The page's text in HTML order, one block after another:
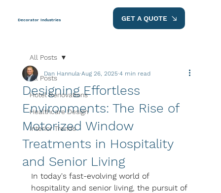
Decorator Industries GET A QUOTE
All Posts
Hotel Renovations
Healthcare Design
Interior Trends
All Posts
​​Designing Effortless
Environments: The Rise of
Motorized Window
Treatments in Hospitality
and Senior Living
Dan Hannula Aug 26, 2025 4 min read
In today's fast-evolving world of
hospitality and senior living, the pursuit of